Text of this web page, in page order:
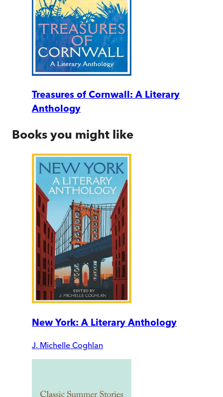
Treasures of Cornwall: A Literary
Anthology
Books you might like
New York: A Literary Anthology
J. Michelle Coghlan